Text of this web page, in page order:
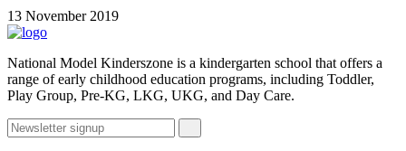
13 November 2019
National Model Kinderszone is a kindergarten school that offers a
range of early childhood education programs, including Toddler,
Play Group, Pre-KG, LKG, UKG, and Day Care.